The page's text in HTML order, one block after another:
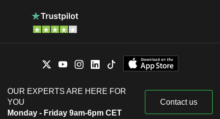
OUR EXPERTS ARE HERE FOR
YOU
Monday - Friday 9am-6pm CET
Contact us